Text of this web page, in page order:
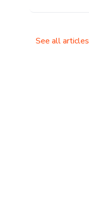
See all articles